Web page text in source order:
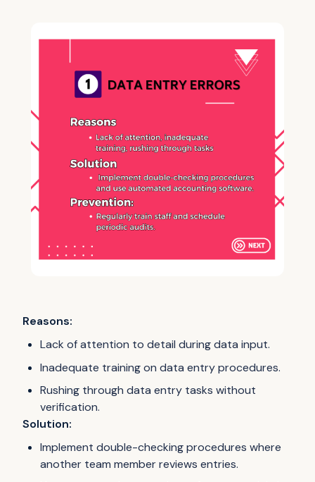
Reasons:
Lack of attention to detail during data input.
Inadequate training on data entry procedures.
Rushing through data entry tasks without
verification.
Solution:
Implement double-checking procedures where
another team member reviews entries.